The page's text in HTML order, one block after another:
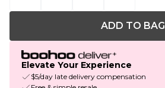
ADD TO BAG
Elevate Your Experience
$5/day late delivery compensation